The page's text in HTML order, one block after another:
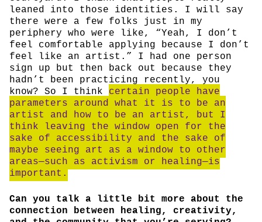
leaned into those identities. I will say
there were a few folks just in my
periphery who were like, “Yeah, I don’t
feel comfortable applying because I don’t
feel like an artist.” I had one person
sign up but then back out because they
hadn’t been practicing recently, you
know? So I think certain people have
parameters around what it is to be an
artist and how to be an artist, but I
think leaving the window open for the
sake of accessibility and the sake of
maybe seeing art as a window to other
areas—such as activism or healing—is
important.
Can you talk a little bit more about the
connection between healing, creativity,